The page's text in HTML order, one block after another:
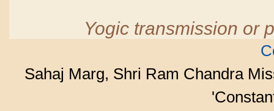
Yogic transmission or
Sahaj Marg, Shri Ram Chandra